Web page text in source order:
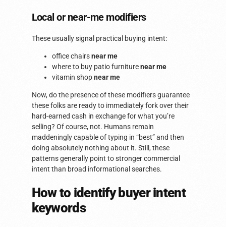
Local or near-me modifiers
These usually signal practical buying intent:
office chairsnear me
where to buy patio furniturenear me
vitamin shopnear me
Now, do the presence of these modifiers guarantee
these folks are ready to immediately fork over their
hard-earned cash in exchange for what you’re
selling? Of course, not. Humans remain
maddeningly capable of typing in “best” and then
doing absolutely nothing about it. Still, these
patterns generally point to stronger commercial
intent than broad informational searches.
How to identify buyer intent
keywords